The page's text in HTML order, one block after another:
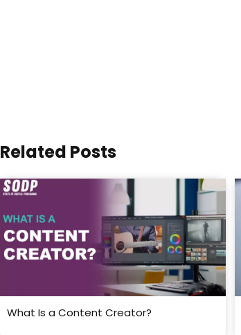
Related Posts
What Is a Content Creator?